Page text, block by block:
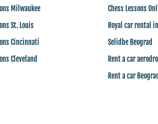
Milwaukee
St. Louis
Cincinnati
Cleveland
Chess Lessons
Royal car rental
Selidbe Beograd
Rent a car
Rent a car